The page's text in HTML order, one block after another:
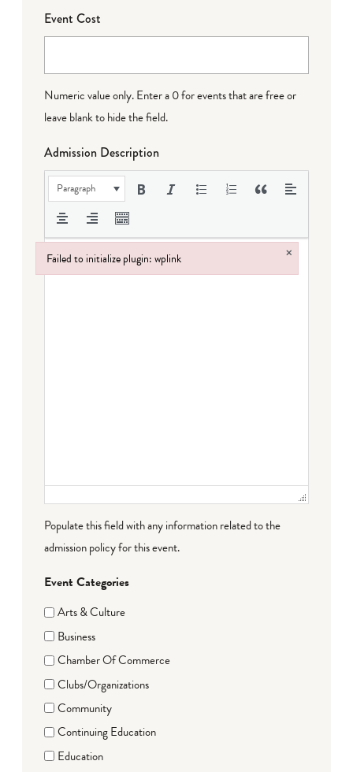
Event Cost
Numeric value only. Enter a 0 for events that are free or
leave blank to hide the field.
Admission Description
Paragraph
Populate this field with any information related to the
admission policy for this event.
Event Categories
Arts & Culture
Business
Chamber Of Commerce
Clubs/Organizations
Community
Continuing Education
Education
Failed to initialize plugin: wplink ×
Failed to initialize plugin: wplink